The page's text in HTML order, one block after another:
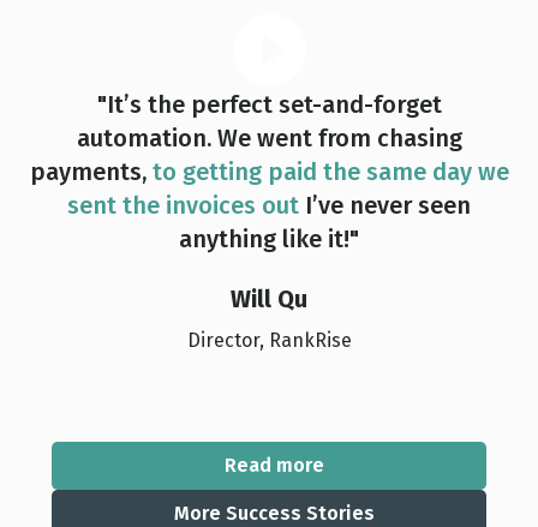
"It’s the perfect set-and-forget
automation. We went from chasing
payments, to getting paid the same day we
sent the invoices out I’ve never seen
anything like it!"
Will Qu
Director, RankRise
Read more
More Success Stories